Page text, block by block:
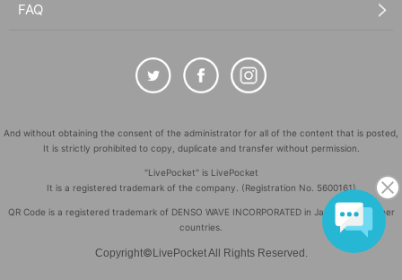
FAQ
And without obtaining the consent of the administrator for all of the content that is posted,
It is strictly prohibited to copy, duplicate and transfer without permission.
"LivePocket" is LivePocket
It is a registered trademark of the company. (Registration No. 5600161)
QR Code is a registered trademark of DENSO WAVE INCORPORATED in Japan and in other
countries.
Copyright© LivePocket All Rights Reserved.